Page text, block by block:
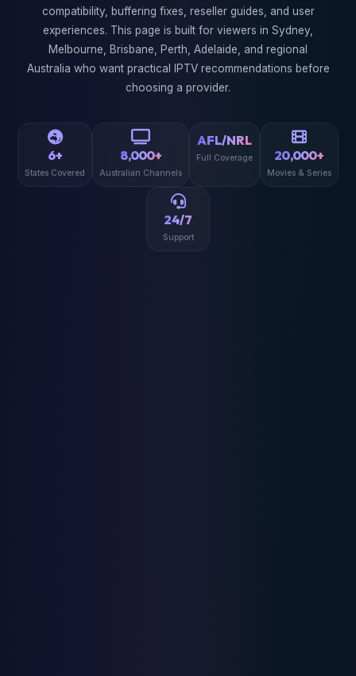
compatibility, buffering fixes, reseller guides, and user
experiences. This page is built for viewers in Sydney,
Melbourne, Brisbane, Perth, Adelaide, and regional
Australia who want practical IPTV recommendations before
choosing a provider.
6+
States Covered
8,000+
Australian Channels
AFL/NRL
Full Coverage 20,000+
Movies & Series
24/7
Support